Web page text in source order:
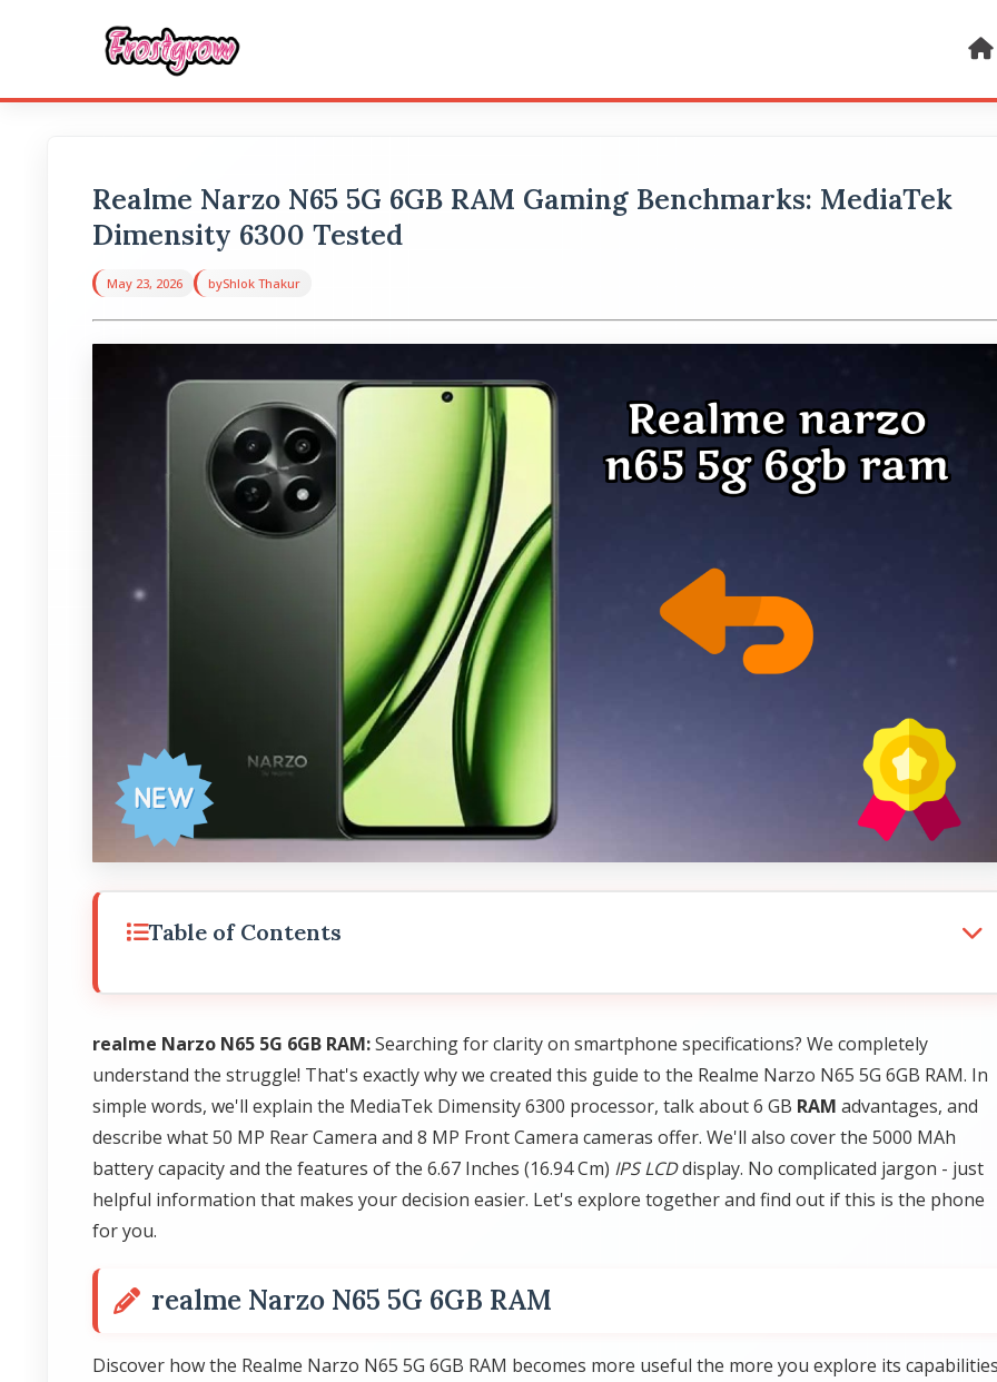
Realme Narzo N65 5G 6GB RAM Gaming Benchmarks: MediaTek
Dimensity 6300 Tested
May 23, 2026 byShlok Thakur
Table of Contents
realme Narzo N65 5G 6GB RAM:Searching for clarity on smartphone specifications? We completely
understand the struggle! That's exactly why we created this guide to the Realme Narzo N65 5G 6GB RAM. In
simple words, we'll explain the MediaTek Dimensity 6300 processor, talk about 6 GB RAM advantages, and
describe what 50 MP Rear Camera and 8 MP Front Camera cameras offer. We'll also cover the 5000 MAh
battery capacity and the features of the 6.67 Inches (16.94 Cm) IPS LCDdisplay. No complicated jargon - just
helpful information that makes your decision easier. Let's explore together and find out if this is the phone
for you.
realme Narzo N65 5G 6GB RAM
Discover how the Realme Narzo N65 5G 6GB RAM becomes more useful the more you explore its